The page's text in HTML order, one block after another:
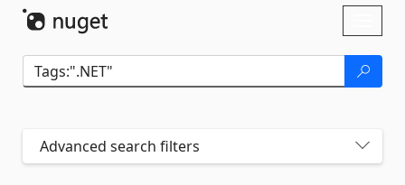
Advanced search filters